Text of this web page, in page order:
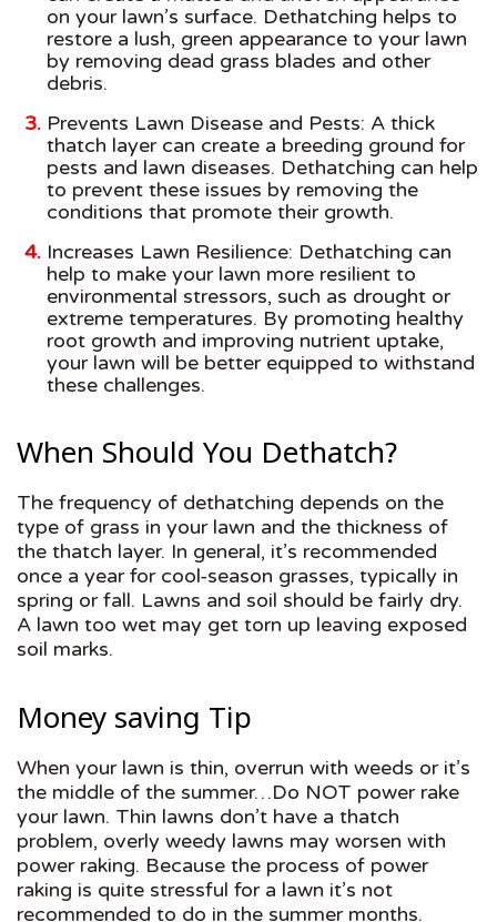
on your lawn’s surface. Dethatching helps to
restore a lush, green appearance to your lawn
by removing dead grass blades and other
debris.
Prevents Lawn Disease and Pests: A thick
thatch layer can create a breeding ground for
pests and lawn diseases. Dethatching can help
to prevent these issues by removing the
conditions that promote their growth.
Increases Lawn Resilience: Dethatching can
help to make your lawn more resilient to
environmental stressors, such as drought or
extreme temperatures. By promoting healthy
root growth and improving nutrient uptake,
your lawn will be better equipped to withstand
these challenges.
When Should You Dethatch?
The frequency of dethatching depends on the
type of grass in your lawn and the thickness of
the thatch layer. In general, it’s recommended
once a year for cool-season grasses, typically in
spring or fall. Lawns and soil should be fairly dry.
A lawn too wet may get torn up leaving exposed
soil marks.
Money saving Tip
When your lawn is thin, overrun with weeds or it’s
the middle of the summer…Do NOT power rake
your lawn. Thin lawns don’t have a thatch
problem, overly weedy lawns may worsen with
power raking. Because the process of power
raking is quite stressful for a lawn it’s not
recommended to do in the summer months.